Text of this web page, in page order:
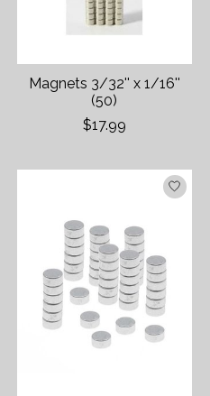
Magnets 3/32'' x 1/16''
(50)
$17.99